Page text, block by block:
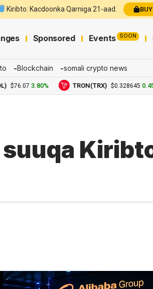
Kiribto: Kacdoonka Qarniga 21-aad.
Sponsored Events SOON
Blockchain somali crypto news
3.80% TRON(TRX) $0.328645 0.45%